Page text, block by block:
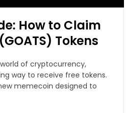
How to Claim
Tokens
of cryptocurrency,
way to receive free tokens.
memecoin designed to